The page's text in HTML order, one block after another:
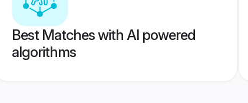
Best Matches with AI powered
algorithms